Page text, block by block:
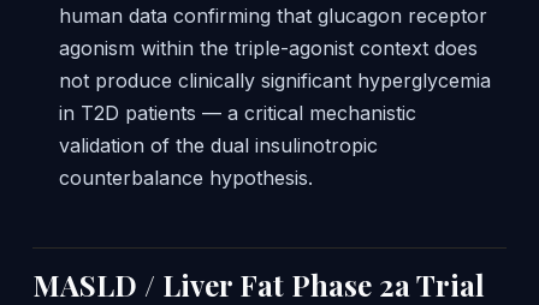
human data confirming that glucagon receptor
agonism within the triple-agonist context does
not produce clinically significant hyperglycemia
in T2D patients — a critical mechanistic
validation of the dual insulinotropic
counterbalance hypothesis.
MASLD / Liver Fat Phase 2a Trial